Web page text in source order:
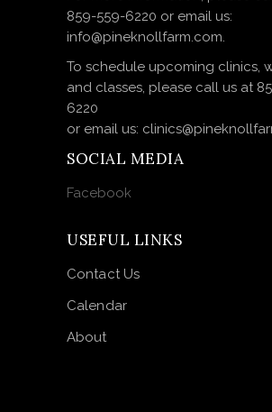
859-559-6220 or email us:
info@pineknollfarm.com.
To schedule upcoming clinics,
and classes, please call us at
6220
or email us:
SOCIAL MEDIA
Facebook
USEFUL LINKS
Contact Us
Calendar
About